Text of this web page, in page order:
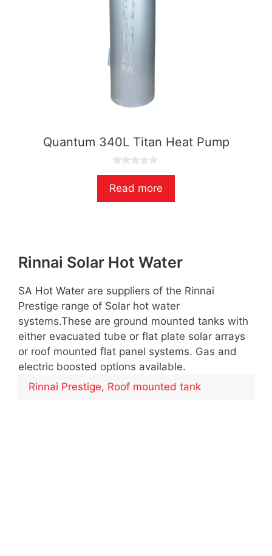
Quantum 340L Titan Heat Pump
u
Read more
Rinnai Solar Hot Water
SA Hot Water are suppliers of the Rinnai
Prestige range of Solar hot water
systems.These are ground mounted tanks with
either evacuated tube or flat plate solar arrays
or roof mounted flat panel systems. Gas and
electric boosted options available.
Rinnai Prestige, Roof mounted tank